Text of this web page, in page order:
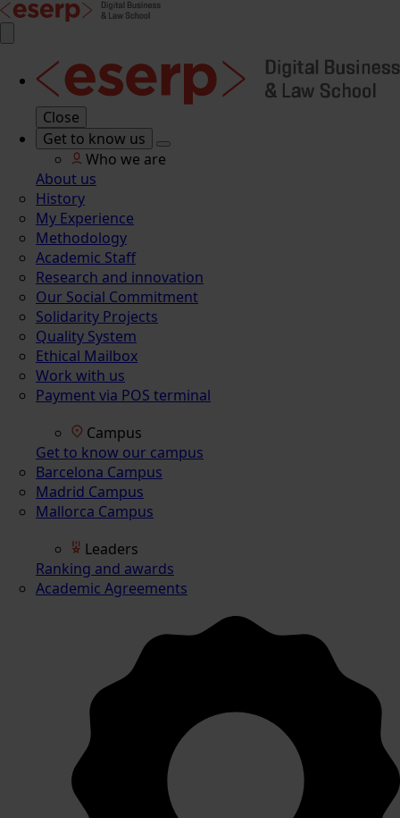
Close
Get to know us
Who we are
About us
History
My Experience
Methodology
Academic Staff
Research and innovation
Our Social Commitment
Solidarity Projects
Quality System
Ethical Mailbox
Work with us
Payment via POS terminal
Campus
Get to know our campus
Barcelona Campus
Madrid Campus
Mallorca Campus
Leaders
Ranking and awards
Academic Agreements